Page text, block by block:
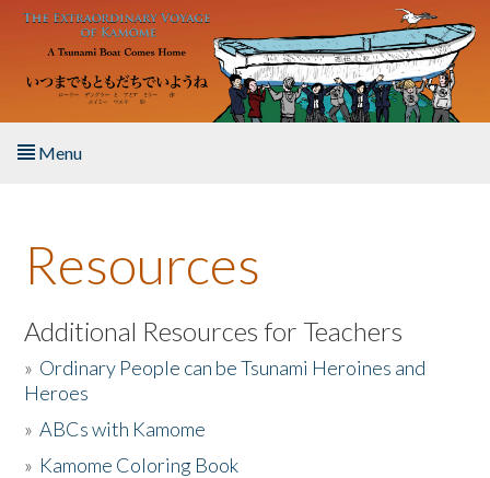
Skip to main content
Menu
About the Book
Listen to the Book
Activities
The Story & Student Exchange
Resources
Additional Resources for Teachers
» Ordinary People can be Tsunami Heroines and
Heroes
»ABCs with Kamome
» Kamome Coloring Book